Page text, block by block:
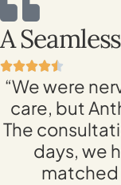
A
“We were
care, but
The
days, we
matched